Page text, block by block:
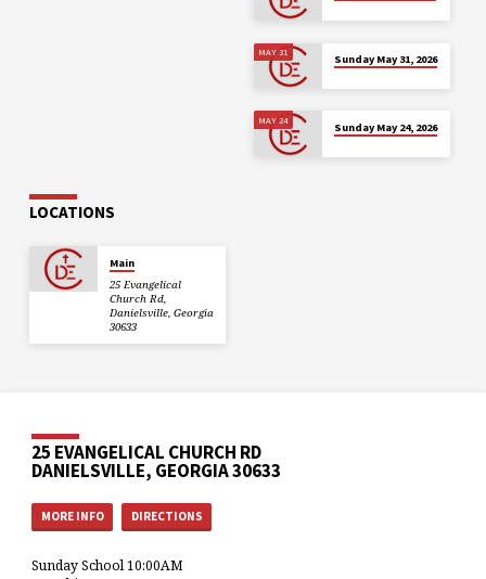
MAY 31
Sunday May 31, 2026
MAY 24
Sunday May 24, 2026
LOCATIONS
Main
25 Evangelical
Church Rd,
Danielsville, Georgia
30633
25 EVANGELICAL CHURCH RD
DANIELSVILLE, GEORGIA 30633
MORE INFO DIRECTIONS
Sunday School 10:00AM